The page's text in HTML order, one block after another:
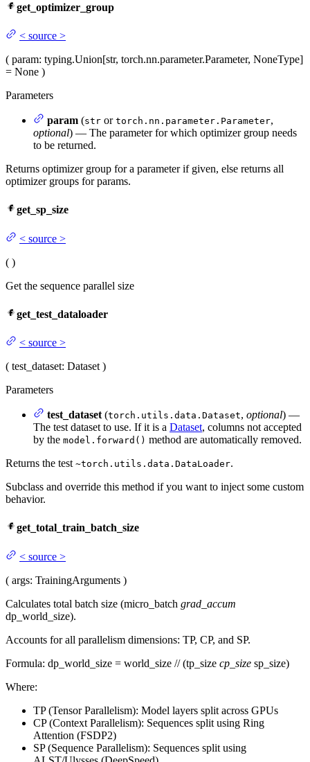
get_optimizer_group
< source >
( param: typing.Union[str, torch.nn.parameter.Parameter, NoneType]
= None )
Parameters
param (str or torch.nn.parameter.Parameter,
optional) — The parameter for which optimizer group needs
to be returned.
Returns optimizer group for a parameter if given, else returns all
optimizer groups for params.
get_sp_size
< source >
( )
Get the sequence parallel size
get_test_dataloader
< source >
( test_dataset: Dataset )
Parameters
test_dataset (torch.utils.data.Dataset, optional) —
The test dataset to use. If it is a Dataset, columns not accepted
by the model.forward() method are automatically removed.
Returns the test ~torch.utils.data.DataLoader.
Subclass and override this method if you want to inject some custom
behavior.
get_total_train_batch_size
< source >
( args: TrainingArguments )
Calculates total batch size (micro_batch grad_accum
dp_world_size).
Accounts for all parallelism dimensions: TP, CP, and SP.
Formula: dp_world_size = world_size // (tp_size cp_size sp_size)
Where:
TP (Tensor Parallelism): Model layers split across GPUs
CP (Context Parallelism): Sequences split using Ring
Attention (FSDP2)
SP (Sequence Parallelism): Sequences split using